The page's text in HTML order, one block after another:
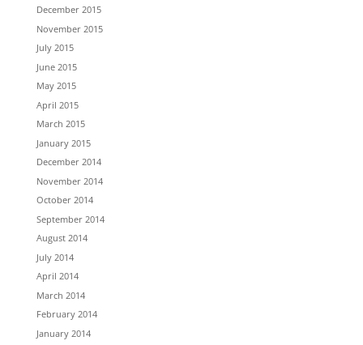
December 2015
November 2015
July 2015
June 2015
May 2015
April 2015
March 2015
January 2015
December 2014
November 2014
October 2014
September 2014
August 2014
July 2014
April 2014
March 2014
February 2014
January 2014